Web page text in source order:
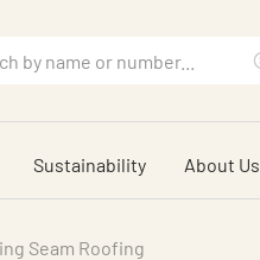
Sustainability About Us
Seam Roofing